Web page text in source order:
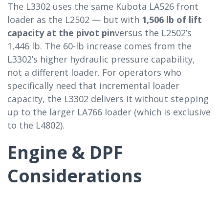
The L3302 uses the same Kubota LA526 front
loader as the L2502 — but with 1,506 lb of lift
capacity at the pivot pinversus the L2502’s
1,446 lb. The 60-lb increase comes from the
L3302’s higher hydraulic pressure capability,
not a different loader. For operators who
specifically need that incremental loader
capacity, the L3302 delivers it without stepping
up to the larger LA766 loader (which is exclusive
to the L4802).
Engine & DPF
Considerations